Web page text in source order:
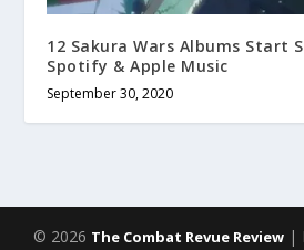
12 Sakura Wars Albums Start
Spotify & Apple Music
September 30, 2020
© 2026 The Combat Revue Review|